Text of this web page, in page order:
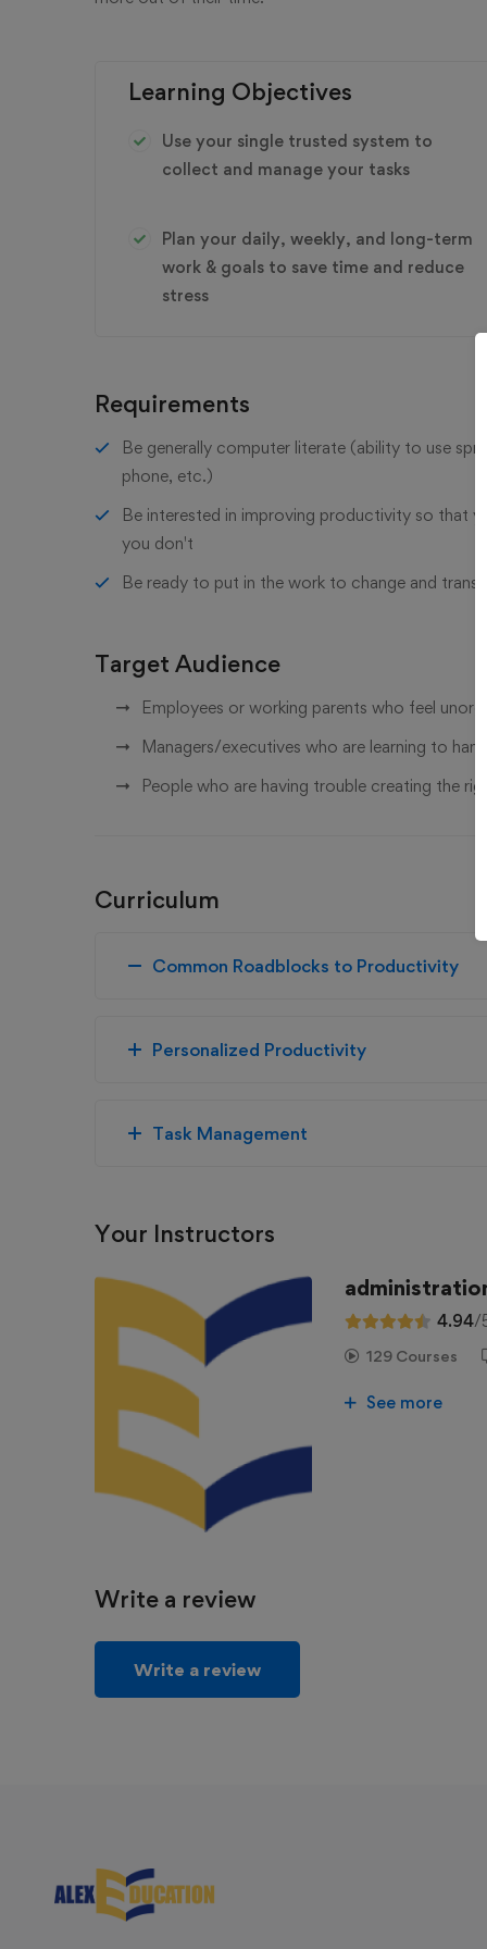
Learning Objectives
Use your single trusted system to
collect and manage your tasks
Plan your daily, weekly, and long-term
work & goals to save time and reduce
stress
Requirements
Be generally computer literate (ability to use
phone, etc.)
Be interested in improving productivity so that
you don't
Be ready to put in the work to change and
Target Audience
Employees or working parents who feel
Managers/executives who are learning to
People who are having trouble creating the
Curriculum
Common Roadblocks to Productivity
Personalized Productivity
Task Management
Your Instructors
4.94/
129 Courses
See more
Write a review
Write a review